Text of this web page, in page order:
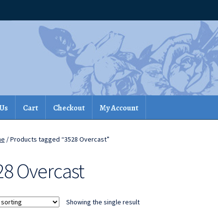
Cart Checkout My Account
/ Products tagged “3528 Overcast”
Overcast
Showing the single result